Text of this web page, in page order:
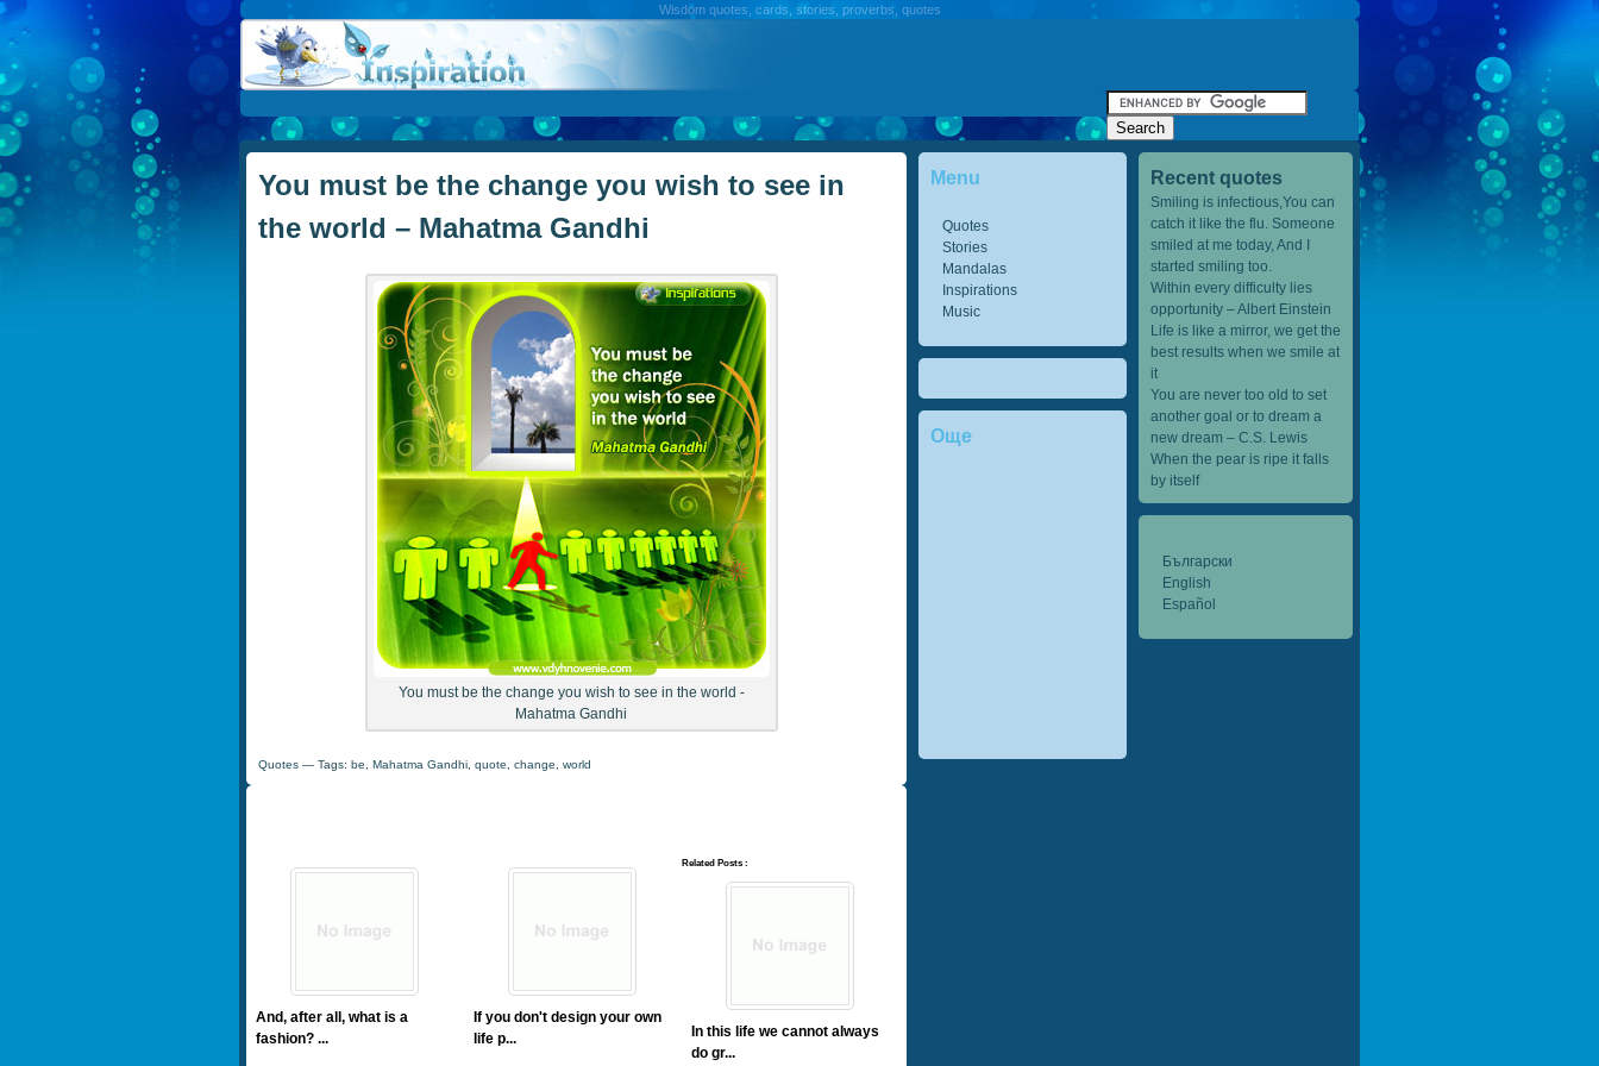
Wisdom quotes, cards, stories, proverbs, quotes
Recent quotes
Smiling is infectious,You can
catch it like the flu. Someone
smiled at me today, And I
started smiling too.
Within every difficulty lies
opportunity – Albert Einstein
Life is like a mirror, we get the
best results when we smile at
it
You are never too old to set
another goal or to dream a
new dream – C.S. Lewis
When the pear is ripe it falls
by itself
Български
English
Español
Menu
Quotes
Stories
Mandalas
Inspirations
Music
Още
You must be the change you wish to see in
the world – Mahatma Gandhi
You must be the change you wish to see in the world -
Mahatma Gandhi
Quotes— Tags: be Mahatma Gandhi, quote change world
Related Posts :
And, after all, what is a
fashion? ...
If you don't design your own
life p...
In this life we cannot always
do gr...